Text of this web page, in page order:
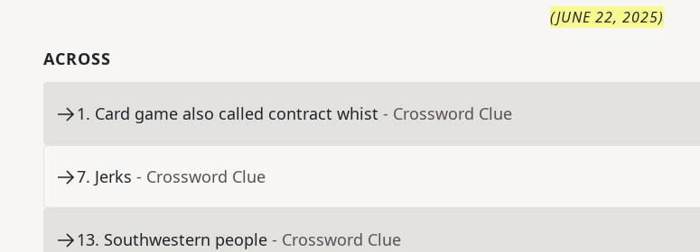
(JUNE 22, 2025)
ACROSS
1. Card game also called contract whist - Crossword Clue
7. Jerks - Crossword Clue
13. Southwestern people - Crossword Clue